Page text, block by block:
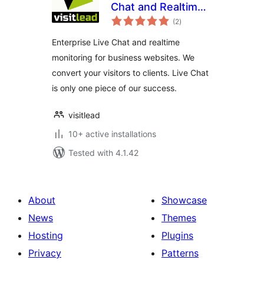
Chat and Realtime
Monitoring
(2total
ratings
)
Enterprise Live Chat and realtime
monitoring for business websites. We
convert your visitors to clients. Live Chat
is only one piece of our success.
visitlead
10+ active installations
Tested with 4.1.42
About
News
Hosting
Privacy
Showcase
Themes
Plugins
Patterns